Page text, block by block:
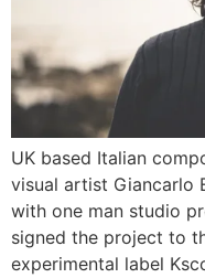
UK based Italian
visual artist Giancarlo
with one man studio
signed the project to
experimental label